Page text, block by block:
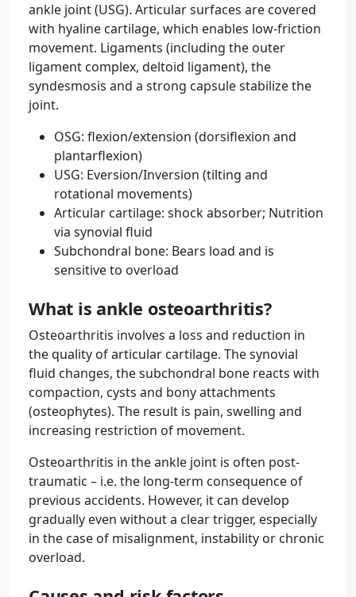
ankle joint (USG). Articular surfaces are covered
with hyaline cartilage, which enables low-friction
movement. Ligaments (including the outer
ligament complex, deltoid ligament), the
syndesmosis and a strong capsule stabilize the
joint.
OSG: flexion/extension (dorsiflexion and
plantarflexion)
USG: Eversion/Inversion (tilting and
rotational movements)
Articular cartilage: shock absorber; Nutrition
via synovial fluid
Subchondral bone: Bears load and is
sensitive to overload
What is ankle osteoarthritis?
Osteoarthritis involves a loss and reduction in
the quality of articular cartilage. The synovial
fluid changes, the subchondral bone reacts with
compaction, cysts and bony attachments
(osteophytes). The result is pain, swelling and
increasing restriction of movement.
Osteoarthritis in the ankle joint is often post-
traumatic – i.e. the long-term consequence of
previous accidents. However, it can develop
gradually even without a clear trigger, especially
in the case of misalignment, instability or chronic
overload.